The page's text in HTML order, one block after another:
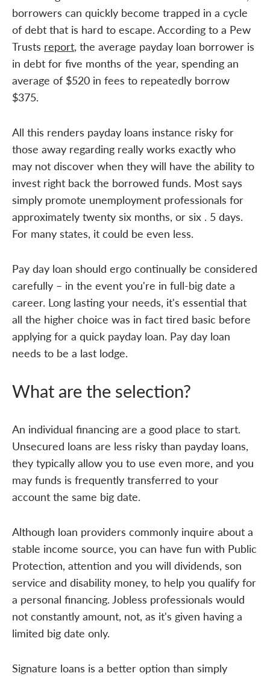
borrowers can quickly become trapped in a cycle
of debt that is hard to escape. According to a Pew
Trusts report, the average payday loan borrower is
in debt for five months of the year, spending an
average of $520 in fees to repeatedly borrow
$375.
All this renders payday loans instance risky for
those away regarding really works exactly who
may not discover when they will have the ability to
invest right back the borrowed funds. Most says
simply promote unemployment professionals for
approximately twenty six months, or six . 5 days.
For many states, it could be even less.
Pay day loan should ergo continually be considered
carefully – in the event you're in full-big date a
career. Long lasting your needs, it's essential that
all the higher choice was in fact tired basic before
applying for a quick payday loan. Pay day loan
needs to be a last lodge.
What are the selection?
An individual financing are a good place to start.
Unsecured loans are less risky than payday loans,
they typically allow you to use even more, and you
may funds is frequently transferred to your
account the same big date.
Although loan providers commonly inquire about a
stable income source, you can have fun with Public
Protection, attention and you will dividends, son
service and disability money, to help you qualify for
a personal financing. Jobless professionals would
not constantly amount, not, as it's given having a
limited big date only.
Signature loans is a better option than simply